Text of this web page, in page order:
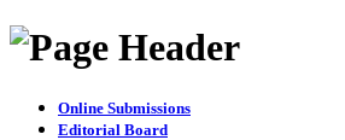
Online Submissions
Editorial Board